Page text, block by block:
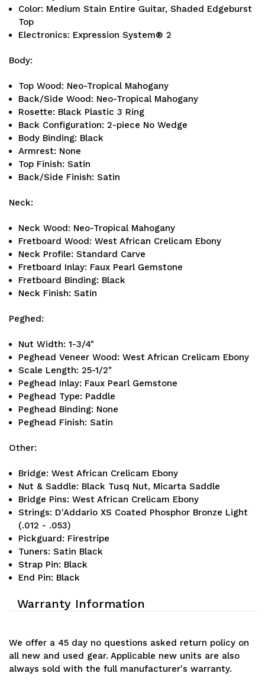
Color: Medium Stain Entire Guitar, Shaded Edgeburst
Top
Electronics: Expression System® 2
Body:
Top Wood: Neo-Tropical Mahogany
Back/Side Wood: Neo-Tropical Mahogany
Rosette: Black Plastic 3 Ring
Back Configuration: 2-piece No Wedge
Body Binding: Black
Armrest: None
Top Finish: Satin
Back/Side Finish: Satin
Neck:
Neck Wood: Neo-Tropical Mahogany
Fretboard Wood: West African Crelicam Ebony
Neck Profile: Standard Carve
Fretboard Inlay: Faux Pearl Gemstone
Fretboard Binding: Black
Neck Finish: Satin
Peghed:
Nut Width: 1-3/4"
Peghead Veneer Wood: West African Crelicam Ebony
Scale Length: 25-1/2"
Peghead Inlay: Faux Pearl Gemstone
Peghead Type: Paddle
Peghead Binding: None
Peghead Finish: Satin
Other:
Bridge: West African Crelicam Ebony
Nut & Saddle: Black Tusq Nut, Micarta Saddle
Bridge Pins: West African Crelicam Ebony
Strings: D'Addario XS Coated Phosphor Bronze Light
(.012 - .053)
Pickguard: Firestripe
Tuners: Satin Black
Strap Pin: Black
End Pin: Black
Warranty Information
We offer a 45 day no questions asked return policy on
all new and used gear. Applicable new units are also
always sold with the full manufacturer's warranty.